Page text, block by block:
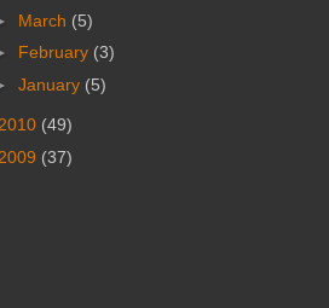
March (5)
February (3)
January (5)
(49)
(37)